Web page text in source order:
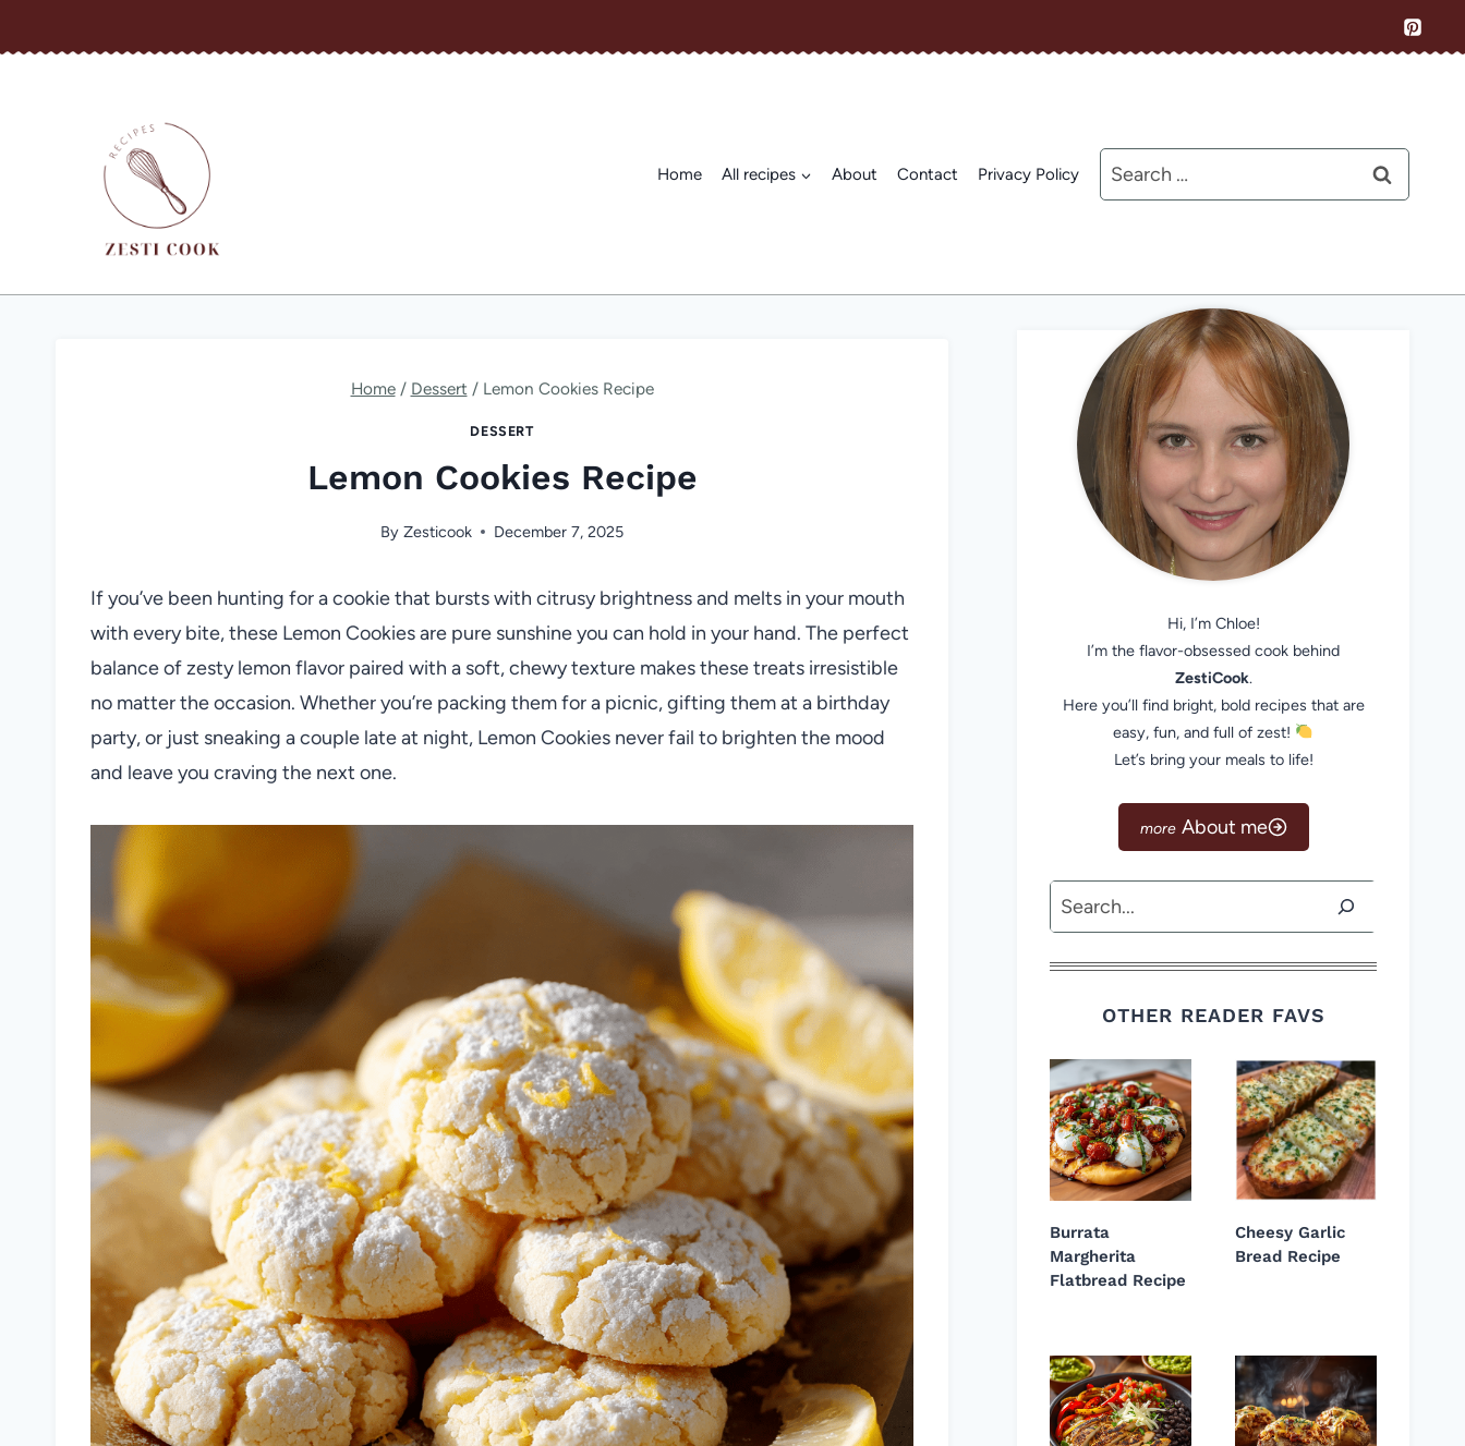
to
Home All recipes About Contact Privacy Policy
Search
for:
Home / Dessert / Lemon Cookies Recipe
DESSERT
Lemon Cookies Recipe
By Zesticook December 7, 2025
If you’ve been hunting for a cookie that bursts with citrusy brightness and melts in your mouth
with every bite, these Lemon Cookies are pure sunshine you can hold in your hand. The perfect
balance of zesty lemon flavor paired with a soft, chewy texture makes these treats irresistible
no matter the occasion. Whether you’re packing them for a picnic, gifting them at a birthday
party, or just sneaking a couple late at night, Lemon Cookies never fail to brighten the mood
and leave you craving the next one.
Hi, I’m Chloe!
I’m the flavor-obsessed cook behind
ZestiCook.
Here you’ll find bright, bold recipes that are
easy, fun, and full of zest!
Let’s bring your meals to life!
About me
Search
OTHER READER FAVS
Burrata
Margherita
Flatbread Recipe
Cheesy Garlic
Bread Recipe